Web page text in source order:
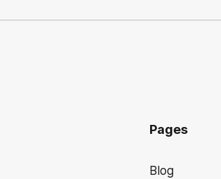
Pages
Blog